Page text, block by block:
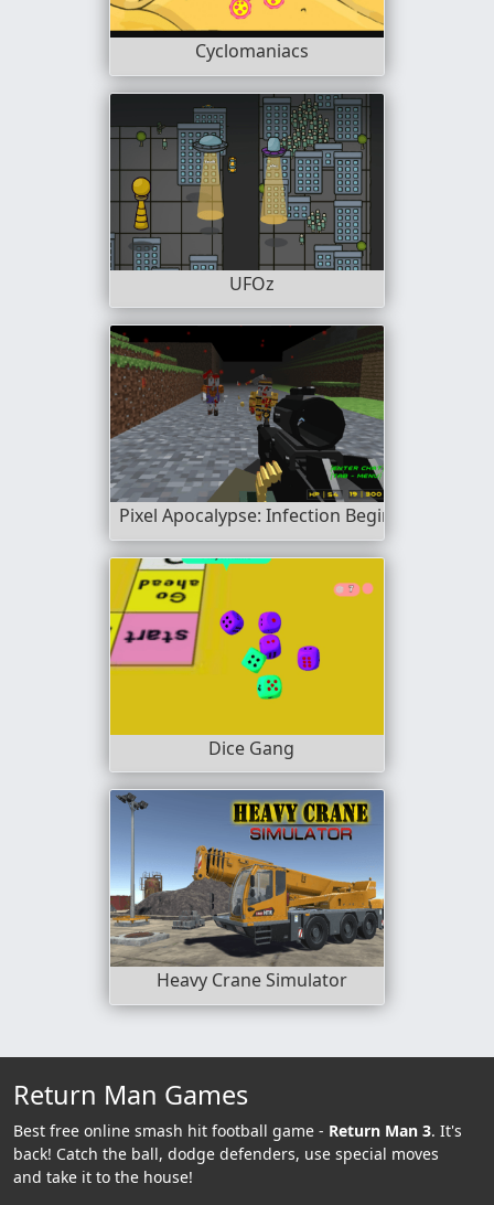
Cyclomaniacs
UFOz
Pixel Apocalypse: Infection Begin
Dice Gang
Heavy Crane Simulator
Return Man Games
Best free online smash hit football game - Return Man 3. It's
back! Catch the ball, dodge defenders, use special moves
and take it to the house!